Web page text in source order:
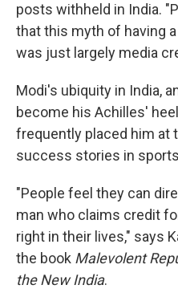
posts withheld in India.
that this myth of having
was just largely media
Modi's ubiquity in India,
become his Achilles'
frequently placed him at
success stories in
"People feel they can
man who claims credit
right in their lives," says
the book Malevolent
the New India.